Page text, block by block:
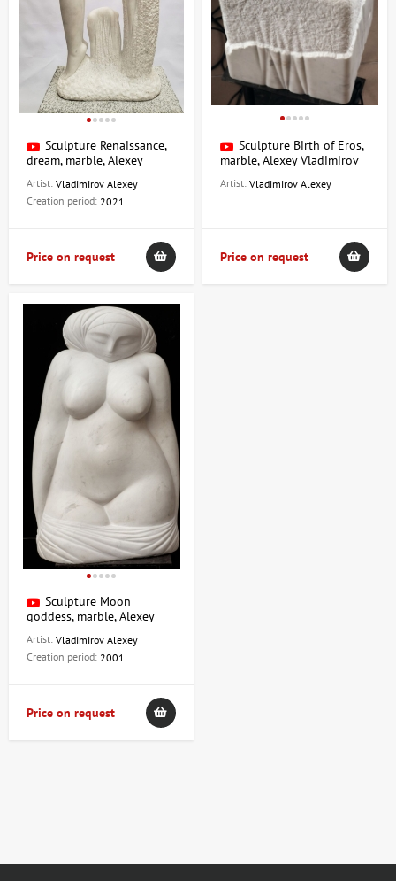
Sculpture Renaissance,
dream, marble, Alexey
Artist: Vladimirov Alexey
Creation period: 2021
Price on request
Sculpture Birth of Eros,
marble, Alexey Vladimirov
Artist: Vladimirov Alexey
Price on request
Sculpture Moon
goddess, marble, Alexey
Artist: Vladimirov Alexey
Creation period: 2001
Price on request